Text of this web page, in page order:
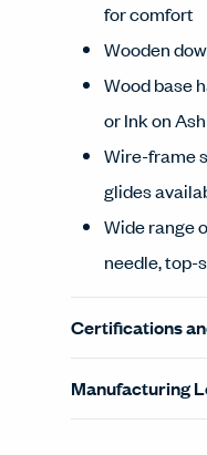
for comfort
Wooden
Wood base
or Ink on
Wire-frame
glides
Wide range
needle, top-
Certifications
Manufacturing